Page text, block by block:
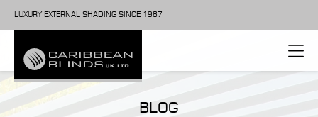
LUXURY EXTERNAL SHADING SINCE 1987
BLOG